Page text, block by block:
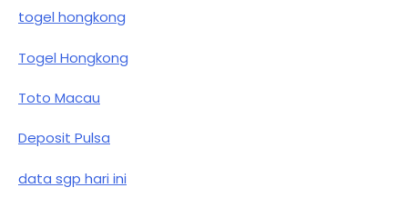
togel hongkong
Togel Hongkong
Toto Macau
Deposit Pulsa
data sgp hari ini